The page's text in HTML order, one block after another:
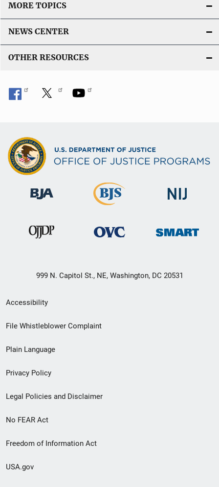
MORE TOPICS
NEWS CENTER
OTHER RESOURCES
999 N. Capitol St., NE, Washington, DC 20531
Secondary
Footer
menu
Accessibility
File Whistleblower Complaint
Plain Language
Privacy Policy
Legal Policies and Disclaimer
No FEAR Act
Freedom of Information Act
USA.gov